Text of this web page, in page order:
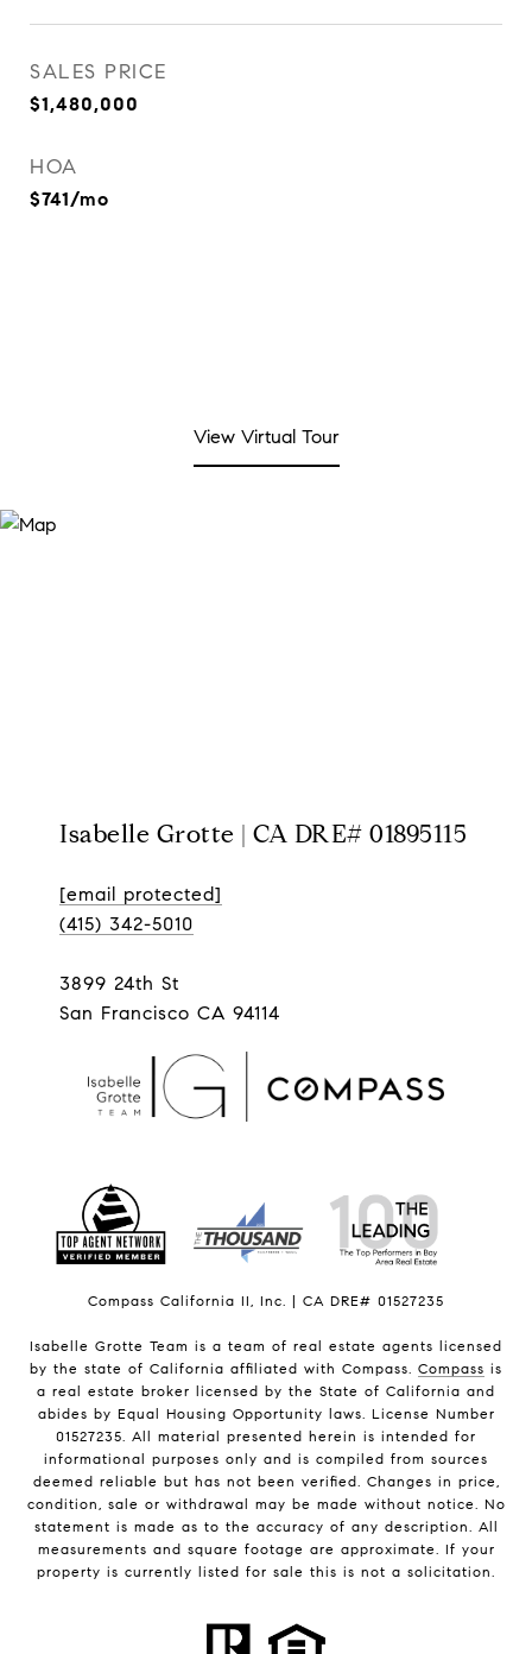
SALES PRICE
$1,480,000
HOA
$741/mo
View Virtual Tour
Isabelle Grotte | CA DRE# 01895115
[email protected]
(415) 342-5010
3899 24th St
San Francisco CA 94114
Compass California II, Inc. | CA DRE# 01527235
Isabelle Grotte Team is a team of real estate agents licensed
by the state of California affiliated with Compass. Compass is
a real estate broker licensed by the State of California and
abides by Equal Housing Opportunity laws. License Number
01527235. All material presented herein is intended for
informational purposes only and is compiled from sources
deemed reliable but has not been verified. Changes in price,
condition, sale or withdrawal may be made without notice. No
statement is made as to the accuracy of any description. All
measurements and square footage are approximate. If your
property is currently listed for sale this is not a solicitation.